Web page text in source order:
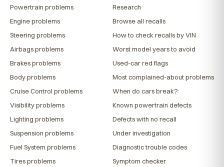
Powertrain problems
Engine problems
Steering problems
Airbags problems
Brakes problems
Body problems
Cruise Control problems
Visibility problems
Lighting problems
Suspension problems
Fuel System problems
Tires problems
Research
Browse all recalls
How to check recalls by VIN
Worst model years to avoid
Used-car red flags
Most complained-about problems
When do cars break?
Known powertrain defects
Defects with no recall
Under investigation
Diagnostic trouble codes
Symptom checker